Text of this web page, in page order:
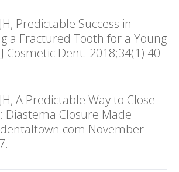
Predictable Success in
a Fractured Tooth for a Young
Cosmetic Dent. 2018;34(1):40-
A Predictable Way to Close
Diastema Closure Made
November